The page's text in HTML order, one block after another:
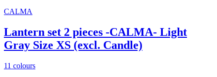
CALMA
Lantern set 2 pieces -CALMA- Light
Gray Size XS (excl. Candle)
11 colours